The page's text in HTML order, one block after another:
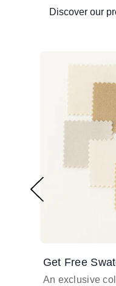
Discover our
Get Free
An exclusive